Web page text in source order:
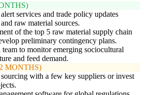
services and trade policy updates
raw material sources.
of the top 5 raw material supply chain
preliminary contingency plans.
to monitor emerging sociocultural
and feed demand.
MONTHS)
with a few key suppliers or invest